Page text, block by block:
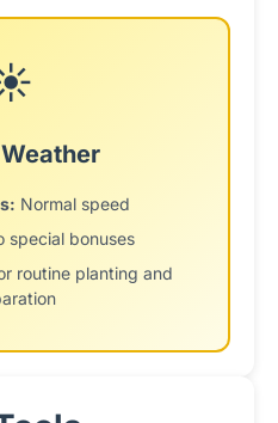
Normal speed
special bonuses
routine planting and